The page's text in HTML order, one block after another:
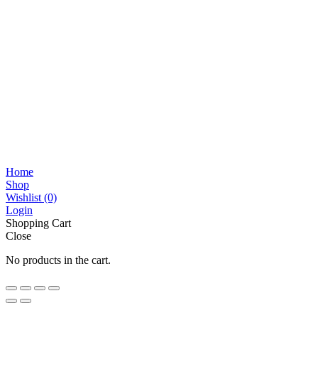
Home
Shop
Wishlist (0)
Login
Shopping Cart
Close
No products in the cart.